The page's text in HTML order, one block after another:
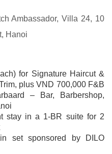
Ambassador, Villa 24, 10
Hanoi
for Signature Haircut &
plus VND 700,000 F&B
– Bar, Barbershop,
stay in a 1-BR suite for 2
set sponsored by DILO